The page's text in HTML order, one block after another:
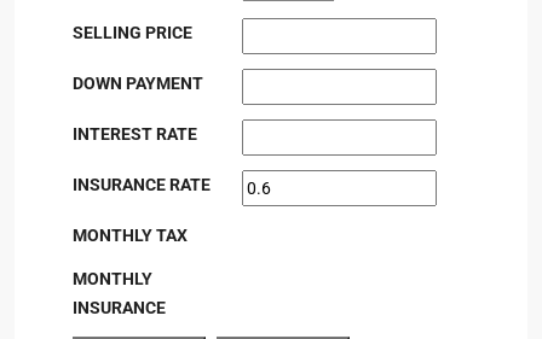
SELLING PRICE
DOWN PAYMENT
INTEREST RATE
INSURANCE RATE
MONTHLY TAX
MONTHLY
INSURANCE